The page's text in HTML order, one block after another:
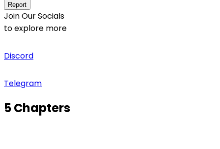
Report
Join Our Socials
to explore more
Discord
Telegram
5 Chapters